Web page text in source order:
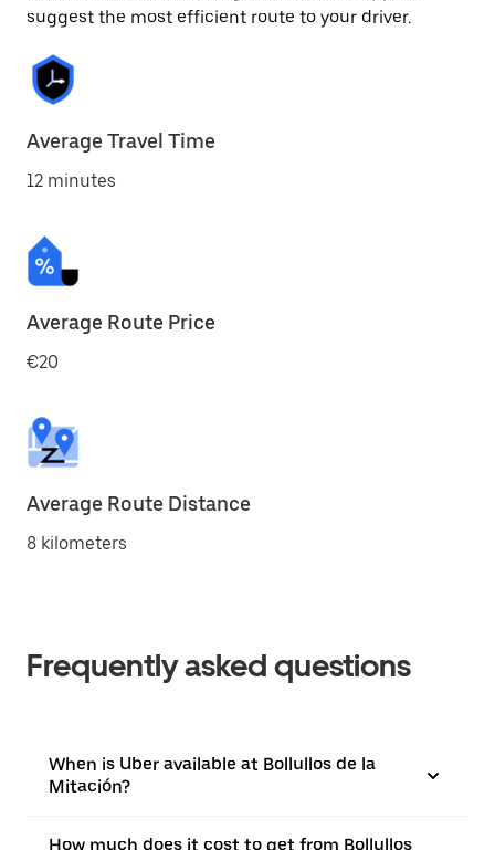
suggest the most efficient route to your driver.
Average Travel Time
12 minutes
Average Route Price
€20
Average Route Distance
8 kilometers
Frequently asked questions
When is Uber available at Bollullos de la
Mitación?
How much does it cost to get from Bollullos